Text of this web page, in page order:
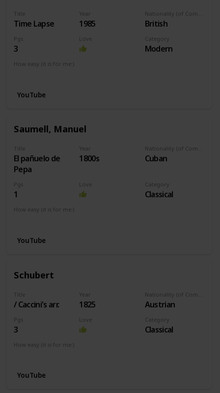
Title
Time Lapse
Year
1985 British
Pgs
3
Love Category
Modern
How easy (it is for me:)
YouTube
Saumell, Manuel
Title
El pañuelo de
Pepa
Year
1800s Cuban
Pgs
1
Love Category
Classical
How easy (it is for me:)
YouTube
Schubert
Title
/ Caccini's arr.
Year
1825 Austrian
Pgs
3
Love Category
Classical
How easy (it is for me:)
YouTube